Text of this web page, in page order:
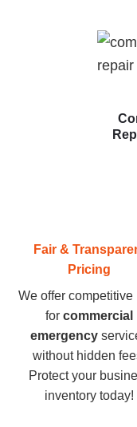
Fair &
Pricing
We offer competitive
for commercial
emergency
without hidden
Protect your
inventory today!